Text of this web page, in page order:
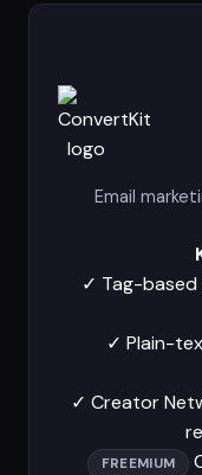
Email
✓ Tag-
✓ Plain-
✓ Creator
FREEMIUM